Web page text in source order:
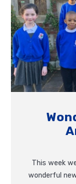
This week
wonderful